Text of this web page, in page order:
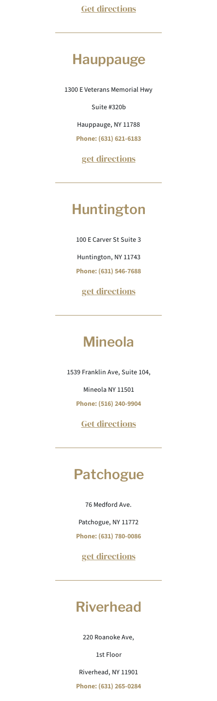
Get directions
Hauppauge
1300 E Veterans Memorial Hwy
Suite #320b
Hauppauge, NY 11788
Phone: (631) 621-6183
get directions
Huntington
100 E Carver St Suite 3
Huntington, NY 11743
Phone: (631) 546-7688
get directions
Mineola
1539 Franklin Ave, Suite 104,
Mineola NY 11501
Phone: (516) 240-9904
Get directions
Patchogue
76 Medford Ave.
Patchogue, NY 11772
Phone: (631) 780-0086
get directions
Riverhead
220 Roanoke Ave,
1st Floor
Riverhead, NY 11901
Phone: (631) 265-0284